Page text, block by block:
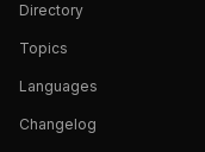
Directory
Topics
Languages
Changelog